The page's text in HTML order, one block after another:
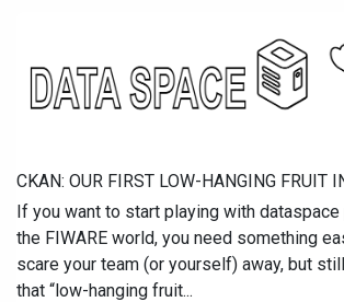
CKAN: OUR FIRST LOW-HANGING FRUIT
If you want to start playing with
the FIWARE world, you need something
scare your team (or yourself) away, but
that “low-hanging fruit...